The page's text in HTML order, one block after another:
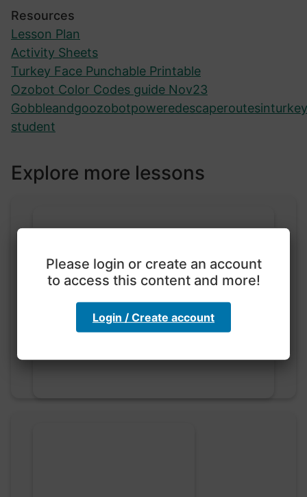
Resources
Lesson Plan
Activity Sheets
Turkey Face Punchable Printable
Ozobot Color Codes guide Nov23
student
Explore more lessons
code
hebbaharoun77 • 0 saved
Please login or create an account
to access this content and more!
Login / Create account